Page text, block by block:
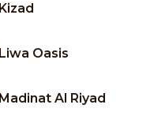
Kizad
Liwa Oasis
Madinat Al Riyad